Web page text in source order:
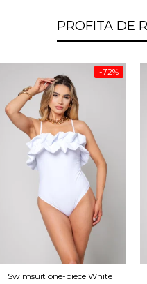
PROFITA DE
-72%
Swimsuit one-piece White